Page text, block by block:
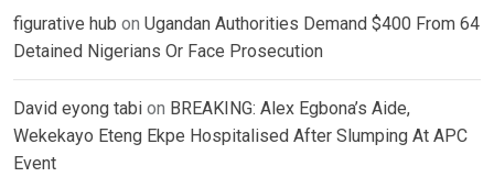
figurative hub on Ugandan Authorities Demand $400 From 64
Detained Nigerians Or Face Prosecution
David eyong tabi on BREAKING: Alex Egbona’s Aide,
Wekekayo Eteng Ekpe Hospitalised After Slumping At APC
Event